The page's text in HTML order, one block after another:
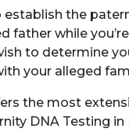
establish the
father while
to determine
your alleged
the most
DNA Testing in